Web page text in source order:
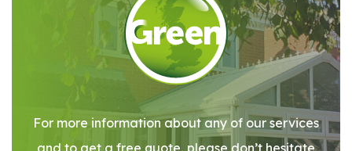
For more information about any of our services